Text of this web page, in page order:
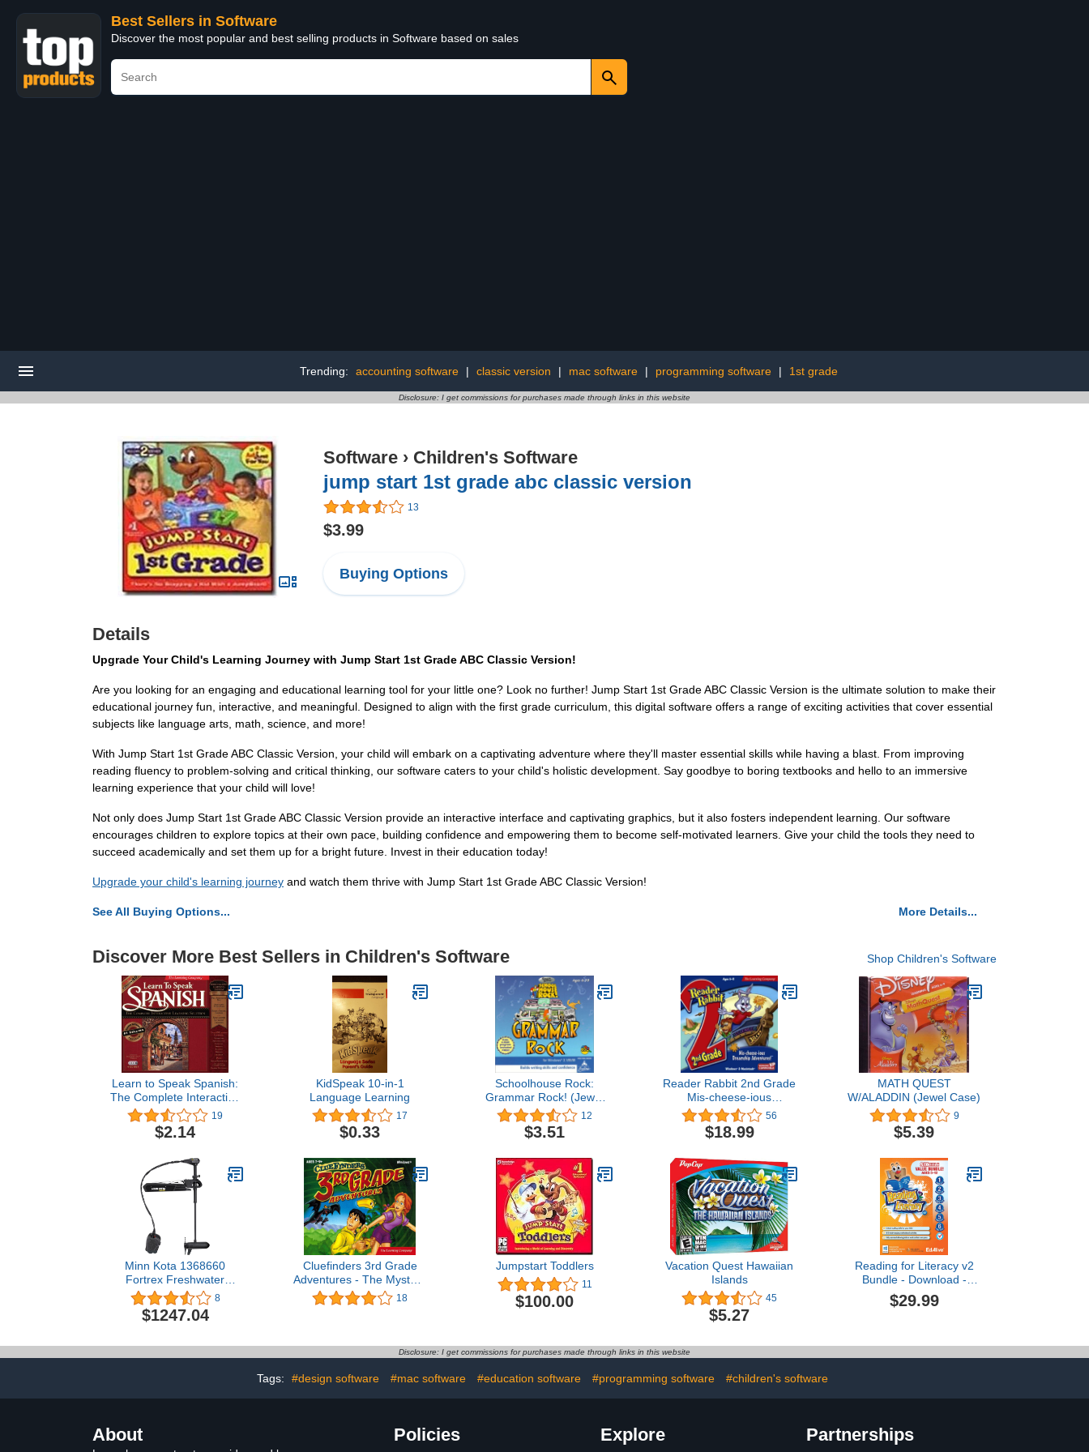
Best Sellers in Software
Discover the most popular and best selling products in Software based on sales
Trending: accounting software | classic version | mac software | programming software | 1st grade
Disclosure: I get commissions for purchases made through links in this website
Software › Children's Software
jump start 1st grade abc classic version
13
$3.99
Buying Options
Details
Upgrade Your Child's Learning Journey with Jump Start 1st Grade ABC Classic Version!
Are you looking for an engaging and educational learning tool for your little one? Look no further! Jump Start 1st Grade ABC Classic Version is the ultimate solution to make their
educational journey fun, interactive, and meaningful. Designed to align with the first grade curriculum, this digital software offers a range of exciting activities that cover essential
subjects like language arts, math, science, and more!
With Jump Start 1st Grade ABC Classic Version, your child will embark on a captivating adventure where they'll master essential skills while having a blast. From improving
reading fluency to problem-solving and critical thinking, our software caters to your child's holistic development. Say goodbye to boring textbooks and hello to an immersive
learning experience that your child will love!
Not only does Jump Start 1st Grade ABC Classic Version provide an interactive interface and captivating graphics, but it also fosters independent learning. Our software
encourages children to explore topics at their own pace, building confidence and empowering them to become self-motivated learners. Give your child the tools they need to
succeed academically and set them up for a bright future. Invest in their education today!
Upgrade your child's learning journey and watch them thrive with Jump Start 1st Grade ABC Classic Version!
See All Buying Options... More Details...
Discover More Best Sellers in Children's Software Shop Children's Software
Learn to Speak Spanish:
The Complete Interactive
Learning Solution (4 CD-
ROMs, Version 8.0)
19
$2.14
KidSpeak 10-in-1
Language Learning
17
$0.33
Schoolhouse Rock:
Grammar Rock! (Jewel
Case)
12
$3.51
Reader Rabbit 2nd Grade
Mis-cheese-ious
Dreamship Adventures
56
$18.99
MATH QUEST
W/ALADDIN (Jewel Case)
9
$5.39
Minn Kota 1368660
Fortrex Freshwater
Cable-steer Bow-Mount
Trolling Motor with Heel-
Toe Foot Control & Digital
45 Shaft
8
$1247.04
Cluefinders 3rd Grade
Adventures - The Mystery
of Mathra
18
Jumpstart Toddlers
11
$100.00
Vacation Quest Hawaiian
Islands
45
$5.27
Reading for Literacy v2
Bundle - Download -
Windows [PC Download]
$29.99
Disclosure: I get commissions for purchases made through links in this website
Tags: #design software #mac software #education software #programming software #children's software
About Policies Explore Partnerships